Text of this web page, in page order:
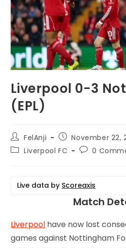
Liverpool 0-3
(EPL)
FelAnji
November 22,
Liverpool FC
0
Live data by Scoreaxis
Match
Liverpool have now lost
games against Nottingham